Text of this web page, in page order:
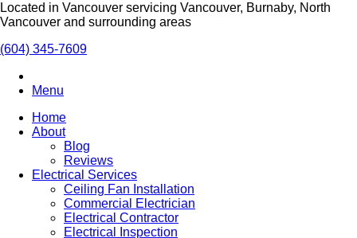
Located in Vancouver servicing Vancouver, Burnaby, North
Vancouver and surrounding areas
(604) 345-7609
Menu
Home
About
Blog
Reviews
Electrical Services
Ceiling Fan Installation
Commercial Electrician
Electrical Contractor
Electrical Inspection